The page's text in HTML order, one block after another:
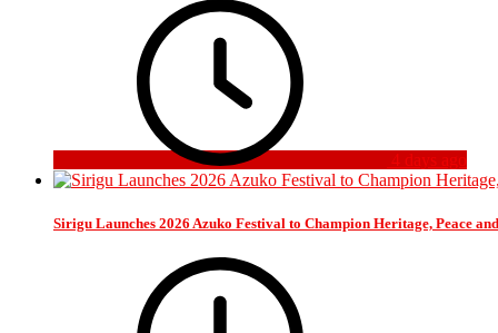
4 days ago
Sirigu Launches 2026 Azuko Festival to Champion Heritage, Peace